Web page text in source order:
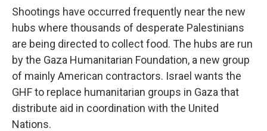
Shootings have occurred frequently near the new
hubs where thousands of desperate Palestinians
are being directed to collect food. The hubs are run
by the Gaza Humanitarian Foundation, a new group
of mainly American contractors. Israel wants the
GHF to replace humanitarian groups in Gaza that
distribute aid in coordination with the United
Nations.